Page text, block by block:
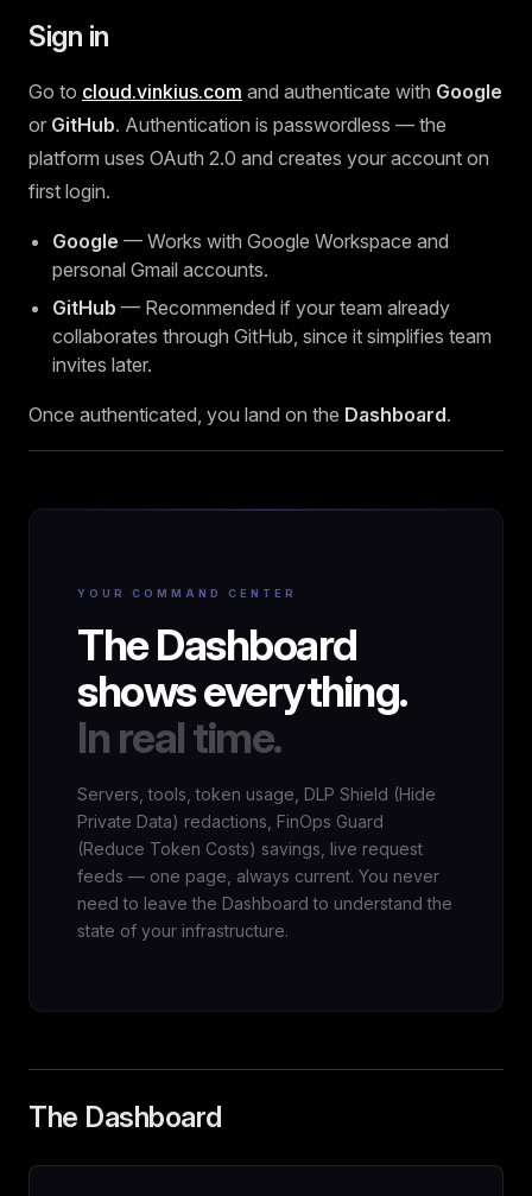
Sign in
Go to cloud.vinkius.com and authenticate with Google
or GitHub. Authentication is passwordless — the
platform uses OAuth 2.0 and creates your account on
first login.
Google — Works with Google Workspace and
personal Gmail accounts.
GitHub — Recommended if your team already
collaborates through GitHub, since it simplifies team
invites later.
Once authenticated, you land on the Dashboard.
YOUR COMMAND CENTER
The Dashboard
shows everything.
In real time.
Servers, tools, token usage, DLP Shield (Hide
Private Data) redactions, FinOps Guard
(Reduce Token Costs) savings, live request
feeds — one page, always current. You never
need to leave the Dashboard to understand the
state of your infrastructure.
The Dashboard